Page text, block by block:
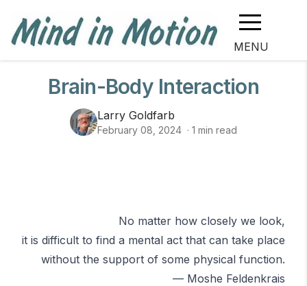
MENU
Brain-Body Interaction
Larry Goldfarb
February 08, 2024 · 1 min read
No matter how closely we look,
it is difficult to find a mental act that can take place
without the support of some physical function.
— Moshe Feldenkrais